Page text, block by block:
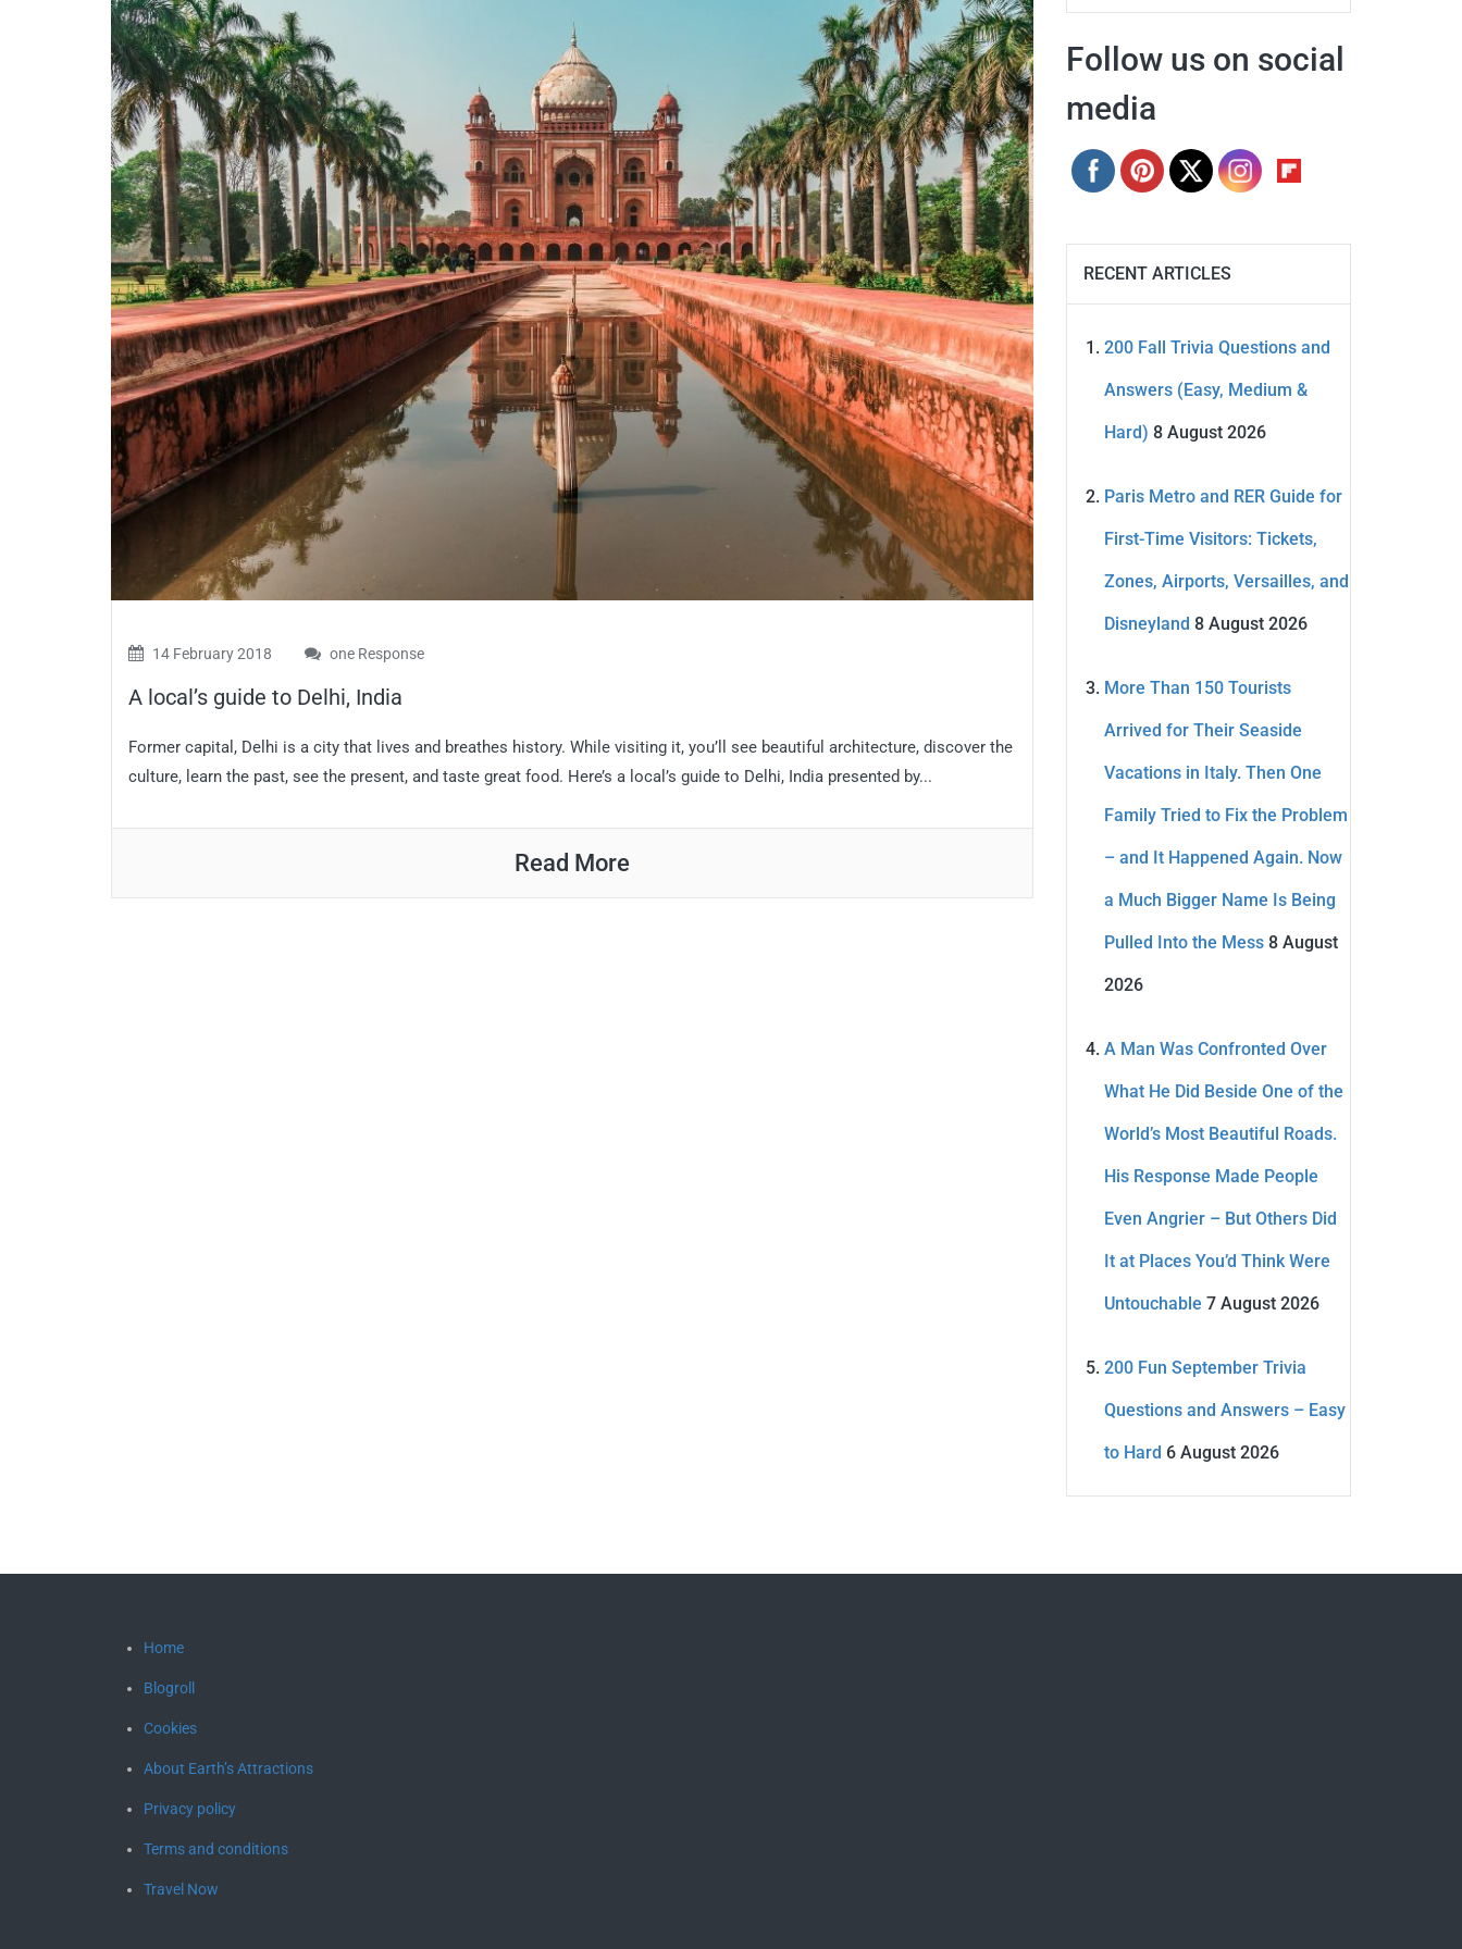
14 February 2018 one Response
A local’s guide to Delhi, India
Former capital, Delhi is a city that lives and breathes history. While visiting it, you’ll see beautiful architecture, discover the
culture, learn the past, see the present, and taste great food. Here’s a local’s guide to Delhi, India presented by...
Read More
Follow us on social
media
RECENT ARTICLES
200 Fall Trivia Questions and
Answers (Easy, Medium &
Hard) 8 August 2026
Paris Metro and RER Guide for
First-Time Visitors: Tickets,
Zones, Airports, Versailles, and
Disneyland 8 August 2026
More Than 150 Tourists
Arrived for Their Seaside
Vacations in Italy. Then One
Family Tried to Fix the Problem
– and It Happened Again. Now
a Much Bigger Name Is Being
Pulled Into the Mess 8 August
2026
A Man Was Confronted Over
What He Did Beside One of the
World’s Most Beautiful Roads.
His Response Made People
Even Angrier – But Others Did
It at Places You’d Think Were
Untouchable 7 August 2026
200 Fun September Trivia
Questions and Answers – Easy
to Hard 6 August 2026
Home
Blogroll
Cookies
About Earth’s Attractions
Privacy policy
Terms and conditions
Travel Now